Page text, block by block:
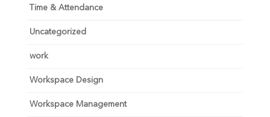
Time & Attendance
Uncategorized
work
Workspace Design
Workspace Management